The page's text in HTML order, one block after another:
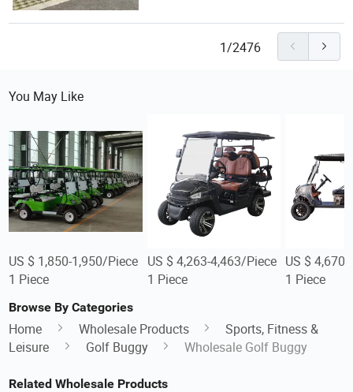
1/2476
You May Like
US $ 1,850-1,950/Piece
1 Piece
US $ 4,263-4,463/Piece
1 Piece
US $
1 Piece
Browse By Categories
Home Wholesale Products
Sports, Fitness &
Leisure
Golf Buggy Wholesale Golf Buggy
Related Wholesale Products